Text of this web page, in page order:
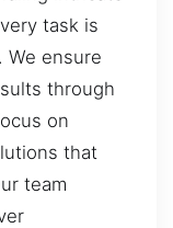
task is
We ensure
through
on
that
team